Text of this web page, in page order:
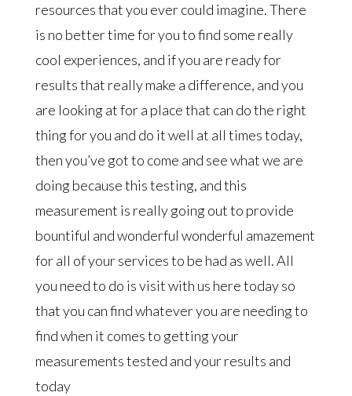
resources that you ever could imagine. There
is no better time for you to find some really
cool experiences, and if you are ready for
results that really make a difference, and you
are looking at for a place that can do the right
thing for you and do it well at all times today,
then you’ve got to come and see what we are
doing because this testing, and this
measurement is really going out to provide
bountiful and wonderful wonderful amazement
for all of your services to be had as well. All
you need to do is visit with us here today so
that you can find whatever you are needing to
find when it comes to getting your
measurements tested and your results and
today